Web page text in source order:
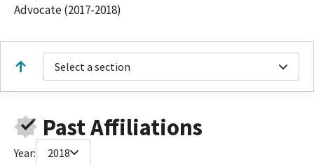
Advocate (2017-2018)
Select a section
Past Affiliations
Year: 2018